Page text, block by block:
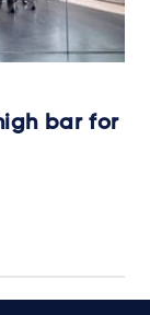
bar for